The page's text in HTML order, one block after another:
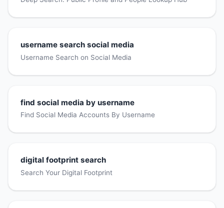
username search social media
Username Search on Social Media
find social media by username
Find Social Media Accounts By Username
digital footprint search
Search Your Digital Footprint